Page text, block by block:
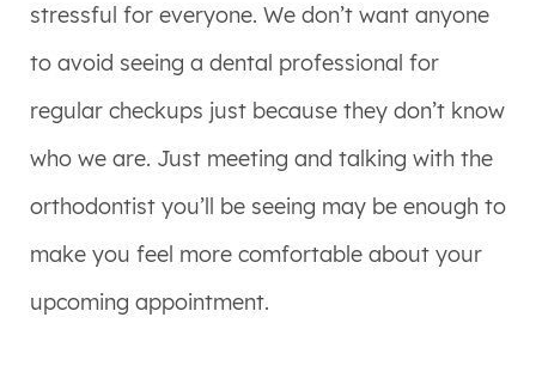
stressful for everyone. We don’t want anyone
to avoid seeing a dental professional for
regular checkups just because they don’t know
who we are. Just meeting and talking with the
orthodontist you’ll be seeing may be enough to
make you feel more comfortable about your
upcoming appointment.